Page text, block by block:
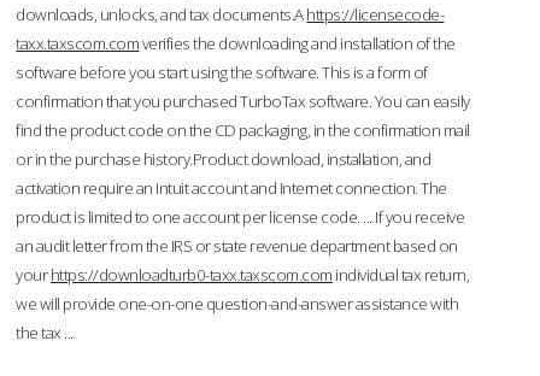
downloads, unlocks, and tax documents.Ahttps://licensecode-
taxx.taxscom.comverifies the downloading and installation of the
software before you start using the software. This is a form of
confirmation that you purchased TurboTax software. You can easily
find the product code on the CD packaging, in the confirmation mail
or in the purchase history.Product download, installation, and
activation require an Intuit account and Internet connection. The
product is limited to one account per license code. ... If you receive
an audit letter from the IRS or state revenue department based on
yourhttps://downloadturb0-taxx.taxscom.com individual tax return,
we will provide one-on-one question-and-answer assistance with
the tax ...